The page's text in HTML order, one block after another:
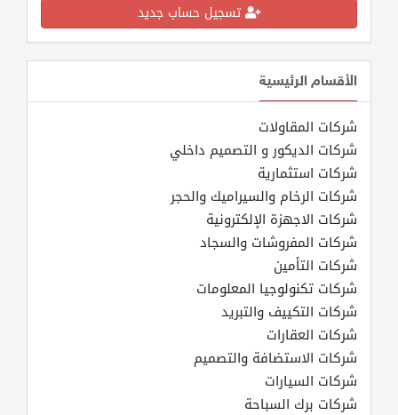
تسجيل حساب جديد
الأقسام الرئيسية
شركات المقاولات
شركات الديكور و التصميم داخلي
شركات استثمارية
شركات الرخام والسيراميك والحجر
شركات الاجهزة الإلكترونية
شركات المفروشات والسجاد
شركات التأمين
شركات تكنولوجيا المعلومات
شركات التكييف والتبريد
شركات العقارات
شركات الاستضافة والتصميم
شركات السيارات
شركات برك السباحة